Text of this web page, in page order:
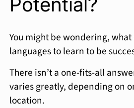
You might be wondering,
languages to learn to be
There isn’t a one-fits-all
varies greatly, depending on
location.